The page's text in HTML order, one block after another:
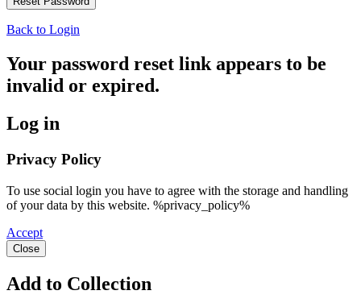
Back to Login
Your password reset link appears to be
invalid or expired.
Log in
Privacy Policy
To use social login you have to agree with the storage and handling
of your data by this website. %privacy_policy%
Accept
Close
Add to Collection